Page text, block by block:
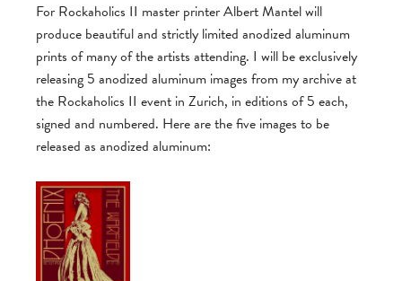
For Rockaholics II master printer Albert Mantel will
produce beautiful and strictly limited anodized aluminum
prints of many of the artists attending. I will be exclusively
releasing 5 anodized aluminum images from my archive at
the Rockaholics II event in Zurich, in editions of 5 each,
signed and numbered. Here are the five images to be
released as anodized aluminum: